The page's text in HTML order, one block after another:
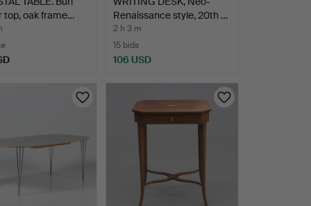
top, oak frame…
Renaissance style, 20th …
2 h 3 m
15 bids
106 USD